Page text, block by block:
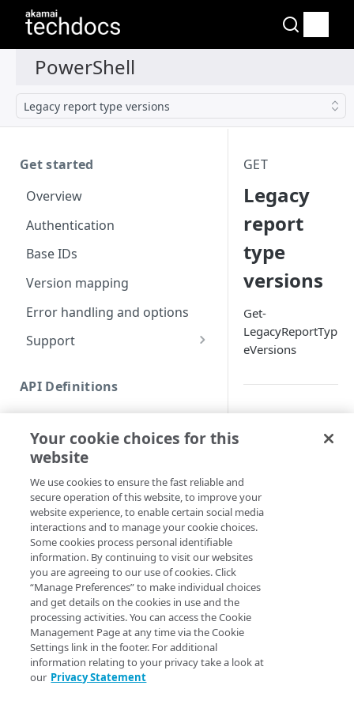
Legacy report type versions
Get started
Overview
Authentication
Base IDs
Version mapping
Error handling and options
Support
Code and tests
API Definitions
Function index
Copy
Find
API operation
Get
Category
Contracts & groups
Endpoint
Endpoint multistep group
Endpoint version
Endpoint version cache
New
Category
Endpoint
Endpoint activation
Endpoint deactivation
Endpoint from file
Remove
Category
Endpoint
Endpoint version
Endpoint version PII
Rename
Endpoint multistep group
Set
Category
Endpoint version
Show/Hide
Endpoint (hide)
Test
GET
Legacy
report
type
versions
Get-
LegacyReportTyp
eVersions
Synopsis
PowerShell
<String>] [[-
Your cookie choices for this
website
We use cookies to ensure the fast reliable and
secure operation of this website, to improve your
website experience, to enable certain social media
interactions and to manage your cookie choices.
Some cookies process personal identifiable
information. By continuing to visit our websites
you are agreeing to our use of cookies. Click
“Manage Preferences” to make individual choices
and get details on the cookies in use and the
processing activities. You can access the Cookie
Management Page at any time via the Cookie
Settings link in the footer. For additional
information relating to your privacy take a look at
our Privacy Statement